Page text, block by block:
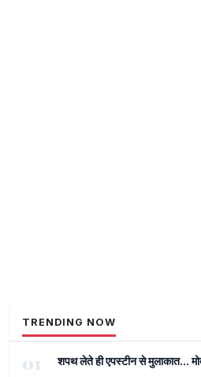
TRENDING NOW
01 शपथ लेते ही एपस्टीन से मुलाकात...